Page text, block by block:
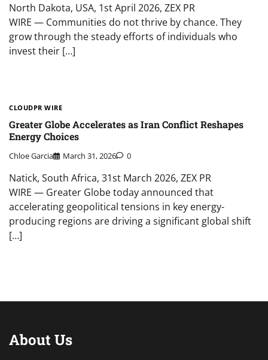
North Dakota, USA, 1st April 2026, ZEX PR
WIRE — Communities do not thrive by chance. They
grow through the steady efforts of individuals who
invest their […]
CLOUDPR WIRE
Greater Globe Accelerates as Iran Conflict Reshapes
Energy Choices
Chloe Garcia March 31, 2026 0
Natick, South Africa, 31st March 2026, ZEX PR
WIRE — Greater Globe today announced that
accelerating geopolitical tensions in key energy-
producing regions are driving a significant global shift
[…]
About Us